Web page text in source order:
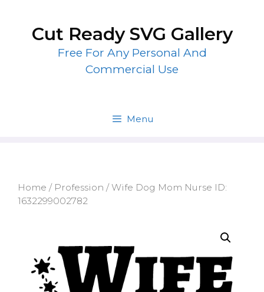
contentCut Ready SVG Gallery
Free For Any Personal And
Commercial Use
Menu
Home / Profession / Wife Dog Mom Nurse ID:
1632299002782